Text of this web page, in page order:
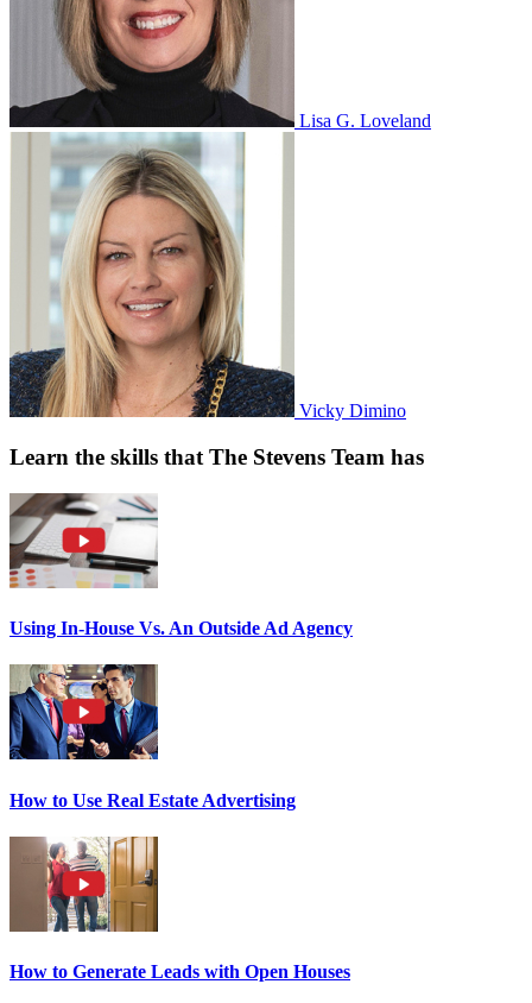
Lisa G. Loveland
Vicky Dimino
Learn the skills that The Stevens Team has
Using In-House Vs. An Outside Ad Agency
How to Use Real Estate Advertising
How to Generate Leads with Open Houses